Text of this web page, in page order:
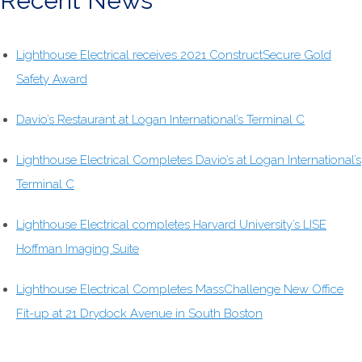
Lighthouse Electrical receives 2021 ConstructSecure Gold
Safety Award
Davio’s Restaurant at Logan International’s Terminal C
Lighthouse Electrical Completes Davio’s at Logan International’s
Terminal C
Lighthouse Electrical completes Harvard University’s LISE
Hoffman Imaging Suite
Lighthouse Electrical Completes MassChallenge New Office
Fit-up at 21 Drydock Avenue in South Boston